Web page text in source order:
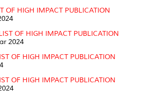
OF HIGH IMPACT PUBLICATION
OF HIGH IMPACT PUBLICATION
2024
OF HIGH IMPACT PUBLICATION
OF HIGH IMPACT PUBLICATION